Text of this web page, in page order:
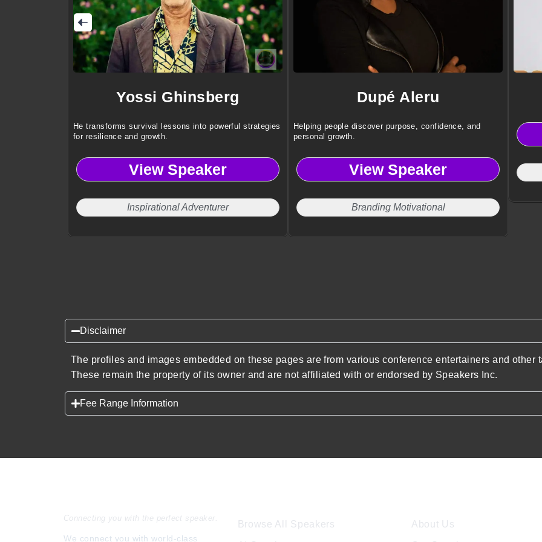
Yossi Ghinsberg
He transforms survival lessons into powerful strategies
for resilience and growth.
View Speaker
Inspirational Adventurer
Dupé Aleru
Helping people discover purpose, confidence, and
personal growth.
View Speaker
Branding Motivational
Disclaimer
The profiles and images embedded on these pages are from various conference entertainers and other
These remain the property of its owner and are not affiliated with or endorsed by Speakers Inc.
Fee Range Information
Connecting you with the perfect speaker.
We connect you with world-class
Browse All Speakers About Us